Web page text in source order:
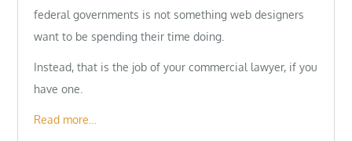
federal governments is not something web designers
want to be spending their time doing.
Instead, that is the job of your commercial lawyer, if you
have one.
Read more…